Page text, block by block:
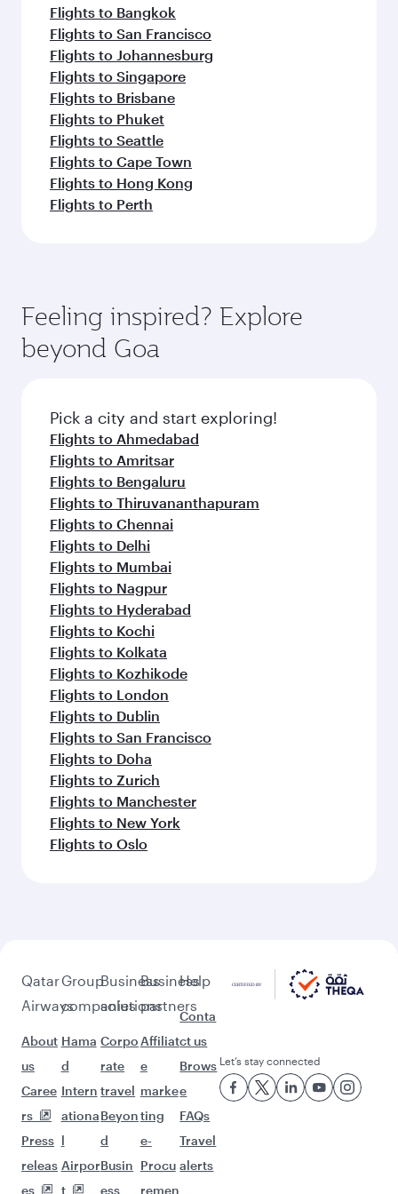
Flights to Bangkok
Flights to San Francisco
Flights to Johannesburg
Flights to Singapore
Flights to Brisbane
Flights to Phuket
Flights to Seattle
Flights to Cape Town
Flights to Hong Kong
Flights to Perth
Feeling inspired? Explore
beyond Goa
Pick a city and start exploring!
Flights to Ahmedabad
Flights to Amritsar
Flights to Bengaluru
Flights to Thiruvananthapuram
Flights to Chennai
Flights to Delhi
Flights to Mumbai
Flights to Nagpur
Flights to Hyderabad
Flights to Kochi
Flights to Kolkata
Flights to Kozhikode
Flights to London
Flights to Dublin
Flights to San Francisco
Flights to Doha
Flights to Zurich
Flights to Manchester
Flights to New York
Flights to Oslo
Qatar
Airways
About
us
Caree
rs
Press
releas
es
Group
companies
Hama
d
Intern
ationa
l
Airpor
t
Business
solutions
Corpo
rate
travel
Beyon
d
Busin
ess
Business
partners
Affiliat
e
marke
ting
e-
Procu
remen
Help
Conta
ct us
Brows
e
FAQs
Travel
alerts
Let’s stay connected